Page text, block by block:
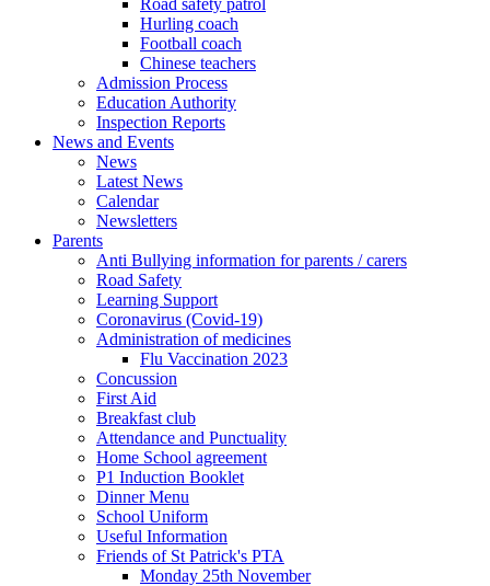
Hurling coach
Football coach
Chinese teachers
Admission Process
Education Authority
Inspection Reports
News and Events
News
Latest News
Calendar
Newsletters
Parents
Anti Bullying information for parents / carers
Road Safety
Learning Support
Coronavirus (Covid-19)
Administration of medicines
Flu Vaccination 2023
Concussion
First Aid
Breakfast club
Attendance and Punctuality
Home School agreement
P1 Induction Booklet
Dinner Menu
School Uniform
Useful Information
Friends of St Patrick's PTA
Monday 25th November